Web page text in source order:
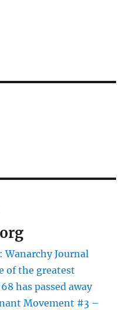
Wanarchy Journal
of the greatest
has passed away
Movement #3 –